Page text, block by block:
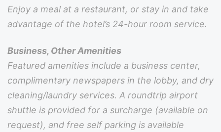
Enjoy a meal at a restaurant, or stay in and take
advantage of the hotel’s 24-hour room service.
Business, Other Amenities
Featured amenities include a business center,
complimentary newspapers in the lobby, and dry
cleaning/laundry services. A roundtrip airport
shuttle is provided for a surcharge (available on
request), and free self parking is available